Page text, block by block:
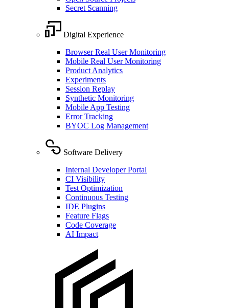
Secret Scanning
Digital Experience
Browser Real User Monitoring
Mobile Real User Monitoring
Product Analytics
Experiments
Session Replay
Synthetic Monitoring
Mobile App Testing
Error Tracking
BYOC Log Management
Software Delivery
Internal Developer Portal
CI Visibility
Test Optimization
Continuous Testing
IDE Plugins
Feature Flags
Code Coverage
AI Impact